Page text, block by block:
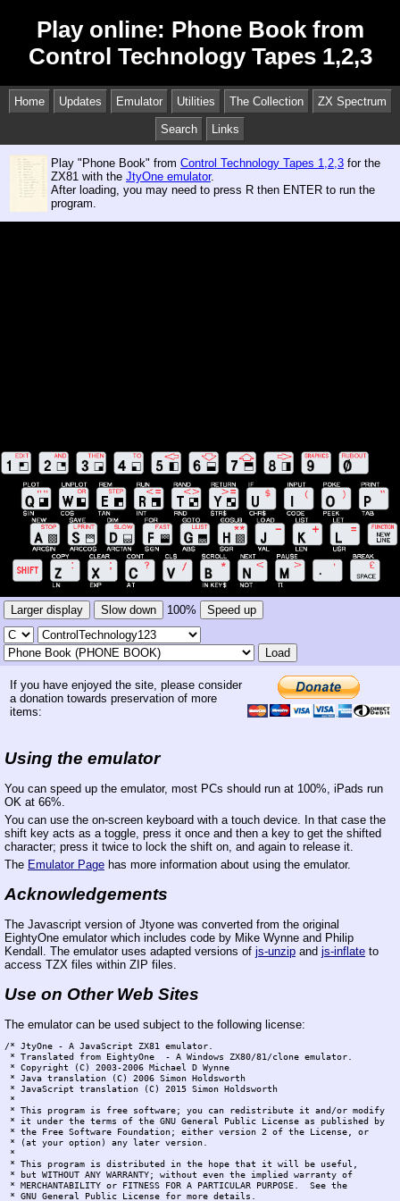
Play online: Phone Book from
Control Technology Tapes 1,2,3
Home Updates Emulator Utilities The Collection ZX Spectrum
Search Links
Play "Phone Book" from Control Technology Tapes 1,2,3 for the
ZX81 with the JtyOne emulator.
After loading, you may need to press R then ENTER to run the
program.
Larger display Slow down 100% Speed up
Load
If you have enjoyed the site, please consider
a donation towards preservation of more
items:
Using the emulator
You can speed up the emulator, most PCs should run at 100%, iPads run
OK at 66%.
You can use the on-screen keyboard with a touch device. In that case the
shift key acts as a toggle, press it once and then a key to get the shifted
character; press it twice to lock the shift on, and again to release it.
The Emulator Page has more information about using the emulator.
Acknowledgements
The Javascript version of Jtyone was converted from the original
EightyOne emulator which includes code by Mike Wynne and Philip
Kendall. The emulator uses adapted versions of js-unzip and js-inflate to
access TZX files within ZIP files.
Use on Other Web Sites
The emulator can be used subject to the following license:
/* JtyOne - A JavaScript ZX81 emulator.
* Translated from EightyOne  - A Windows ZX80/81/clone emulator.
* Copyright (C) 2003-2006 Michael D Wynne
* Java translation (C) 2006 Simon Holdsworth
* JavaScript translation (C) 2015 Simon Holdsworth
*
* This program is free software; you can redistribute it and/or modify
* it under the terms of the GNU General Public License as published by
* the Free Software Foundation; either version 2 of the License, or
* (at your option) any later version.
*
* This program is distributed in the hope that it will be useful,
* but WITHOUT ANY WARRANTY; without even the implied warranty of
* MERCHANTABILITY or FITNESS FOR A PARTICULAR PURPOSE.  See the
* GNU General Public License for more details.